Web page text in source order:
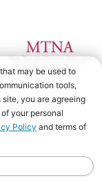
Opens
a
new
window.
in